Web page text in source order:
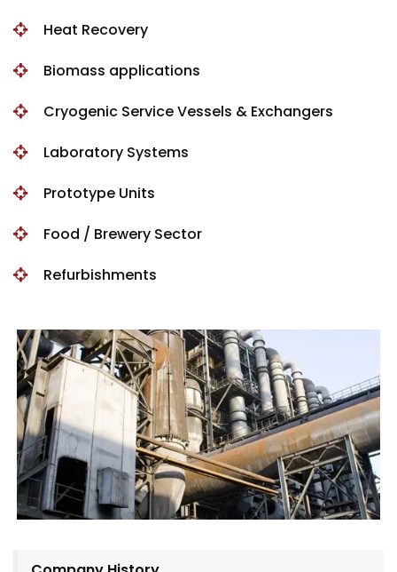
Heat Recovery
Biomass applications
Cryogenic Service Vessels & Exchangers
Laboratory Systems
Prototype Units
Food / Brewery Sector
Refurbishments